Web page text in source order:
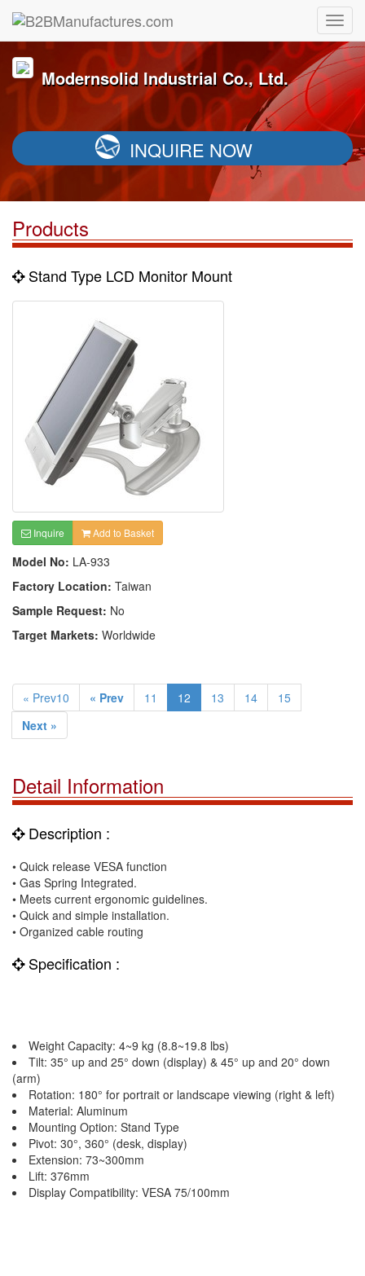
Modernsolid Industrial Co., Ltd.
INQUIRE NOW
Products
Stand Type LCD Monitor Mount
Inquire Add to Basket
Model No: LA-933
Factory Location: Taiwan
Sample Request: No
Target Markets: Worldwide
« Prev10 « Prev 11 12 13 14
15
Next »
Detail Information
Description :
• Quick release VESA function
• Gas Spring Integrated.
• Meets current ergonomic guidelines.
• Quick and simple installation.
• Organized cable routing
Specification :
Weight Capacity: 4~9 kg (8.8~19.8 lbs)
Tilt: 35° up and 25° down (display) & 45° up and 20° down
(arm)
Rotation: 180° for portrait or landscape viewing (right & left)
Material: Aluminum
Mounting Option: Stand Type
Pivot: 30°, 360° (desk, display)
Extension: 73~300mm
Lift: 376mm
Display Compatibility: VESA 75/100mm